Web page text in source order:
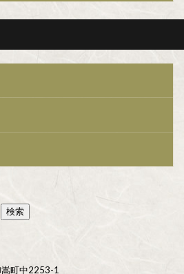
検索
町中2253-1